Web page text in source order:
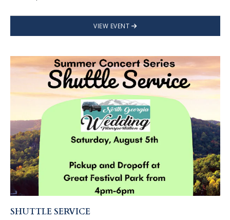
VIEW EVENT
SHUTTLE SERVICE